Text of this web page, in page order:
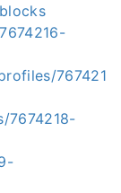
767421
7674218-